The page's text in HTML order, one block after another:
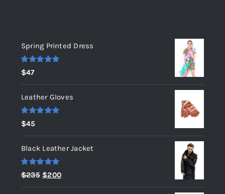
Spring Printed Dress
Rated
out of 5
$47
Leather Gloves
Rated
out of 5
$45
Black Leather Jacket
Rated 5.00
out of 5
$235 Original
price
$200Current
price